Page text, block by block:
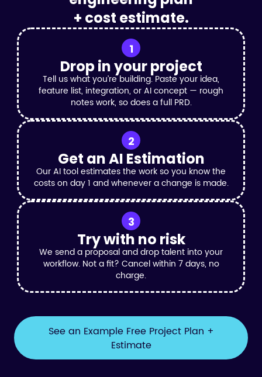
+ cost estimate.
1
Drop in your project
Tell us what you’re building. Paste your idea,
feature list, integration, or AI concept — rough
notes work, so does a full PRD.
2
Get an AI Estimation
Our AI tool estimates the work so you know the
costs on day 1 and whenever a change is made.
3
Try with no risk
We send a proposal and drop talent into your
workflow. Not a fit? Cancel within 7 days, no
charge.
See an Example Free Project Plan +
Estimate